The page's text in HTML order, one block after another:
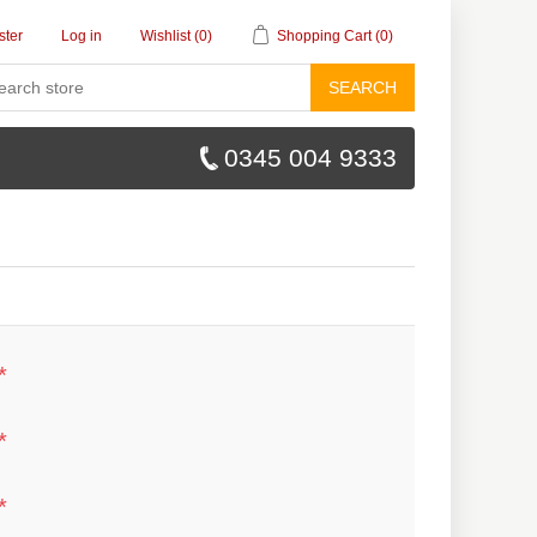
Log in Wishlist (0) Shopping Cart (0)
SEARCH
0345 004 9333